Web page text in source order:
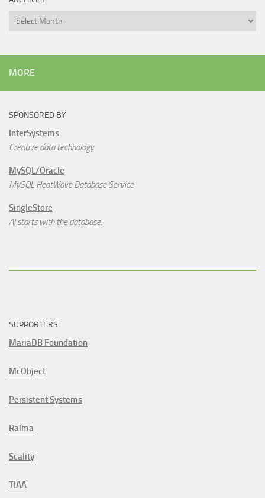
Archives
MORE
SPONSORED BY
InterSystems
Creative data technology
MySQL/Oracle
MySQL HeatWave Database Service
SingleStore
AI starts with the database.
SUPPORTERS
MariaDB Foundation
McObject
Persistent Systems
Raima
Scality
TIAA